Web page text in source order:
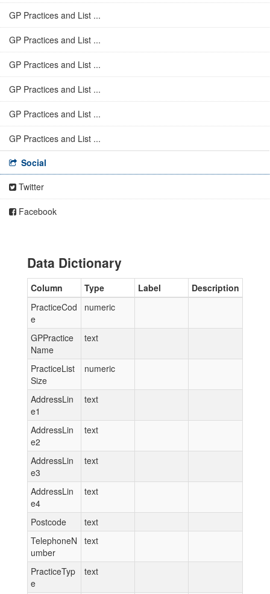
GP Practices and List ...
GP Practices and List ...
GP Practices and List ...
GP Practices and List ...
GP Practices and List ...
GP Practices and List ...
Social
Twitter
Facebook
Data Dictionary
Column Type Label
Description
PracticeCod
e
numeric
GPPractice
Name
text
PracticeList
Size
numeric
AddressLin
e1
text
AddressLin
e2
text
AddressLin
e3
text
AddressLin
e4
text
Postcode
text
TelephoneN
umber
text
PracticeTyp
e
text